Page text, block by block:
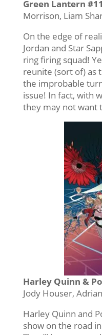
Green Lantern #11
Morrison, Liam
On the edge of
Jordan and Star
ring firing squad!
reunite (sort of) as
the improbable
issue! In fact, with
they may not want
Harley Quinn &
Jody Houser,
Harley Quinn and
show on the road